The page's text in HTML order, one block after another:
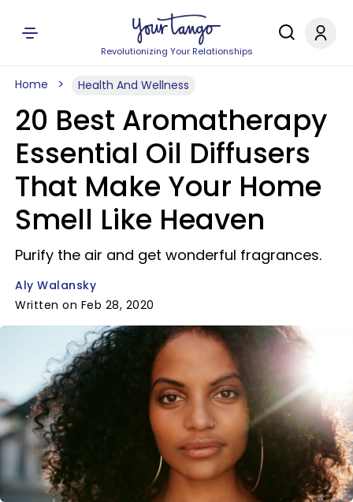
Revolutionizing Your Relationships
Home Health And Wellness
20 Best Aromatherapy
Essential Oil Diffusers
That Make Your Home
Smell Like Heaven
Purify the air and get wonderful fragrances.
Aly Walansky
Written on Feb 28, 2020